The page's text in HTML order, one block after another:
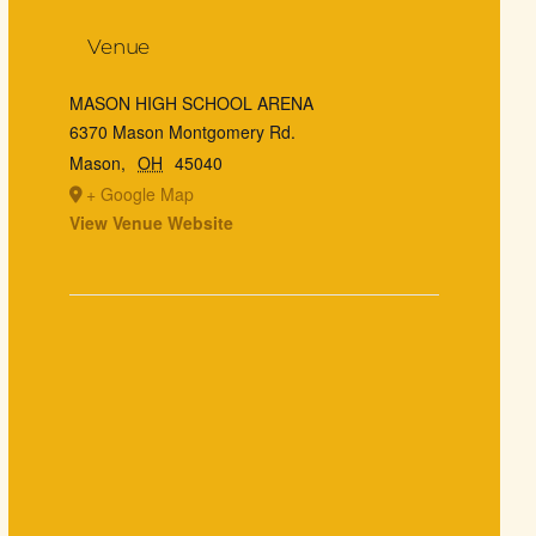
Venue
MASON HIGH SCHOOL ARENA
6370 Mason Montgomery Rd.
Mason, OH 45040
+ Google Map
View Venue Website